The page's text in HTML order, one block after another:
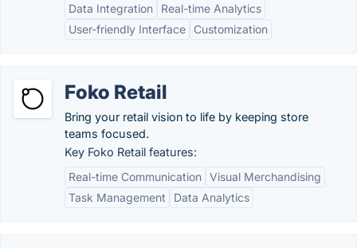
Data Integration
Real-time Analytics
User-friendly Interface
Customization
Foko Retail
Bring your retail vision to life by keeping store
teams focused.
Key Foko Retail features:
Real-time Communication Visual Merchandising
Task Management
Data Analytics